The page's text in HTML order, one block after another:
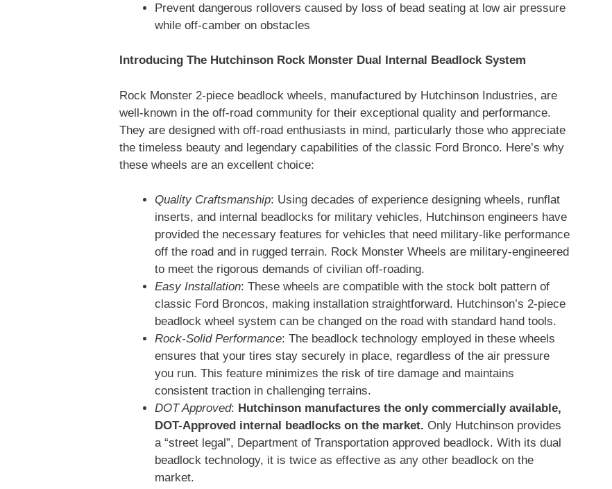
Prevent dangerous rollovers caused by loss of bead seating at low air pressure
while off-camber on obstacles
Introducing The Hutchinson Rock Monster Dual Internal Beadlock System
Rock Monster 2-piece beadlock wheels, manufactured by Hutchinson Industries, are
well-known in the off-road community for their exceptional quality and performance.
They are designed with off-road enthusiasts in mind, particularly those who appreciate
the timeless beauty and legendary capabilities of the classic Ford Bronco. Here’s why
these wheels are an excellent choice:
Quality Craftsmanship: Using decades of experience designing wheels, runflat
inserts, and internal beadlocks for military vehicles, Hutchinson engineers have
provided the necessary features for vehicles that need military-like performance
off the road and in rugged terrain. Rock Monster Wheels are military-engineered
to meet the rigorous demands of civilian off-roading.
Easy Installation: These wheels are compatible with the stock bolt pattern of
classic Ford Broncos, making installation straightforward. Hutchinson’s 2-piece
beadlock wheel system can be changed on the road with standard hand tools.
Rock-Solid Performance: The beadlock technology employed in these wheels
ensures that your tires stay securely in place, regardless of the air pressure
you run. This feature minimizes the risk of tire damage and maintains
consistent traction in challenging terrains.
DOT Approved: Hutchinson manufactures the only commercially available,
DOT-Approved internal beadlocks on the market. Only Hutchinson provides
a “street legal”, Department of Transportation approved beadlock. With its dual
beadlock technology, it is twice as effective as any other beadlock on the
market.